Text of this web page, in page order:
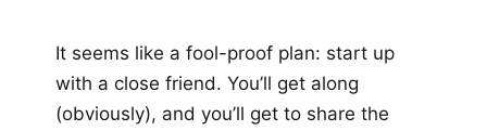
It seems like a fool-proof plan: start up
with a close friend. You’ll get along
(obviously), and you’ll get to share the